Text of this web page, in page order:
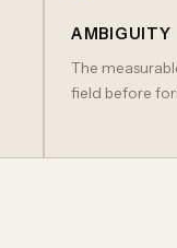
AMBIGUITY
The
field before